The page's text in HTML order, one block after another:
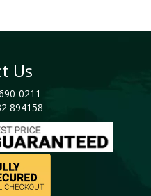
Us
0211
894158